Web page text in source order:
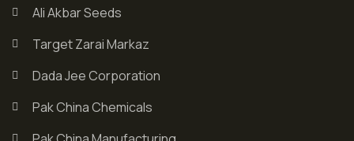
Ali Akbar Seeds
Target Zarai Markaz
Dada Jee Corporation
Pak China Chemicals